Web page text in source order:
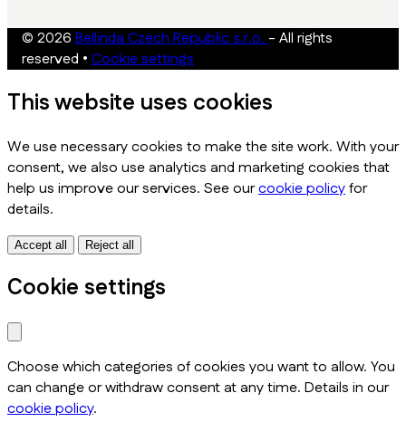
© 2026 Bellinda Czech Republic s.r.o.- All rights
reserved • Cookie settings
This website uses cookies
We use necessary cookies to make the site work. With your
consent, we also use analytics and marketing cookies that
help us improve our services. See ourcookie policyfor
details.
Accept all Reject all
Cookie settings
Choose which categories of cookies you want to allow. You
can change or withdraw consent at any time. Details in our
cookie policy.